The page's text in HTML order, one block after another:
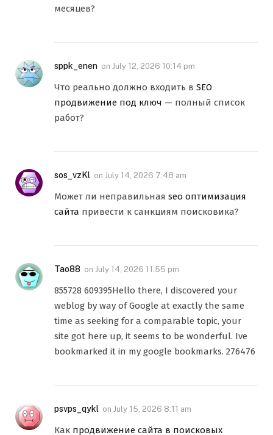
месяцев?
sppk_enen on July 12, 2026 10:14 pm
Что реально должно входить в SEO
продвижение под ключ — полный список
работ?
sos_vzKl on July 14, 2026 7:48 am
Может ли неправильная seo оптимизация
сайта привести к санкциям поисковика?
Tao88 on July 14, 2026 11:55 pm
855728 609395Hello there, I discovered your
weblog by way of Google at exactly the same
time as seeking for a comparable topic, your
site got here up, it seems to be wonderful. Ive
bookmarked it in my google bookmarks. 276476
psvps_qykl on July 15, 2026 8:11 am
Как продвижение сайта в поисковых